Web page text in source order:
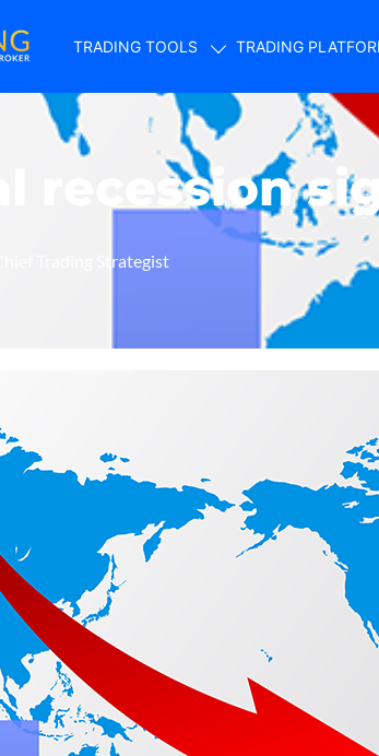
TRADING TOOLS TRADING
recession
Trading Strategist